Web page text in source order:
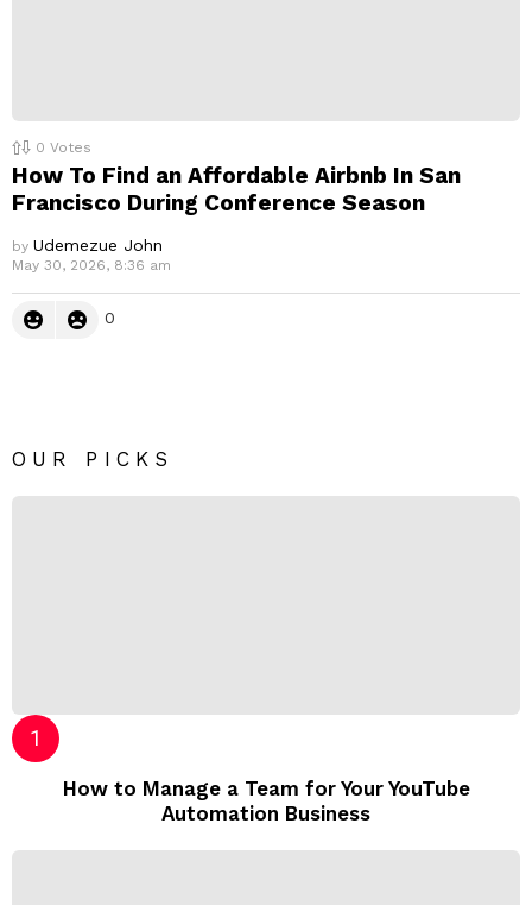
0 Votes
How To Find an Affordable Airbnb In San
Francisco During Conference Season
by Udemezue John
May 30, 2026, 8:36 am
0
OUR PICKS
How to Manage a Team for Your YouTube
Automation Business